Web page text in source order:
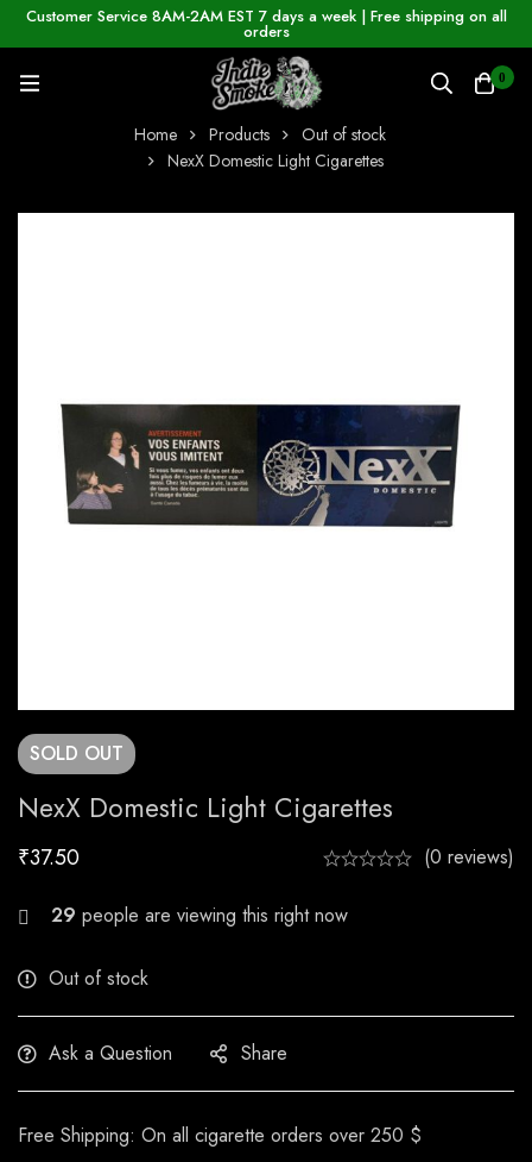
Customer Service 8AM-2AM EST 7 days a week | Free shipping on all
orders
0
Home Products
Out of stock
NexX Domestic Light Cigarettes
SOLD OUT
NexX Domestic Light Cigarettes
₹37.50 (0 reviews)
26 people are viewing this right now
Out of stock
Ask a Question Share
Free Shipping: On all cigarette orders over 250 $